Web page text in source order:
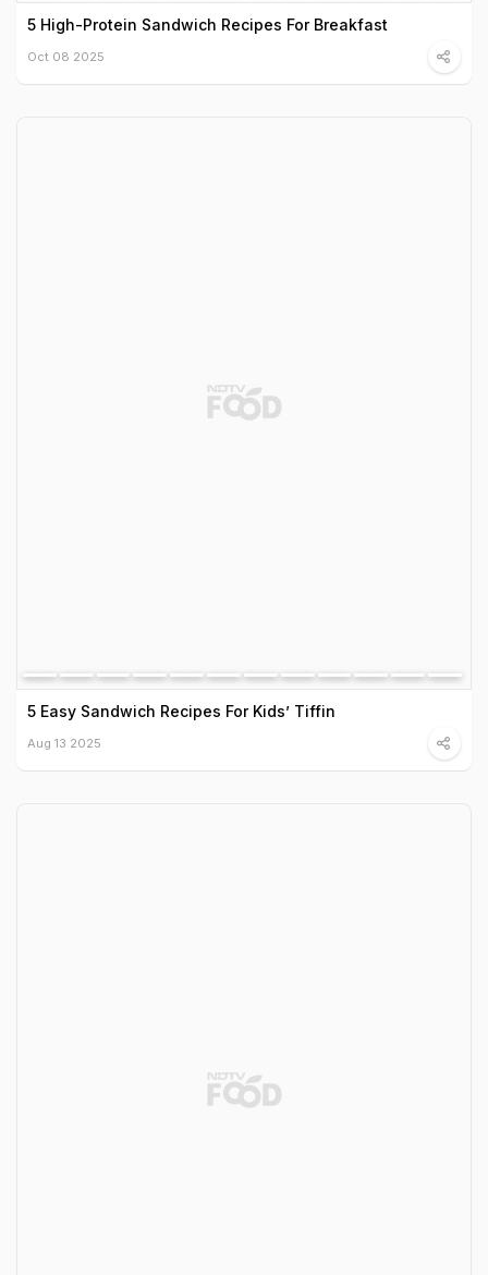
5 High-Protein Sandwich Recipes For Breakfast
Oct 08 2025
5 Easy Sandwich Recipes For Kids’ Tiffin
Aug 13 2025